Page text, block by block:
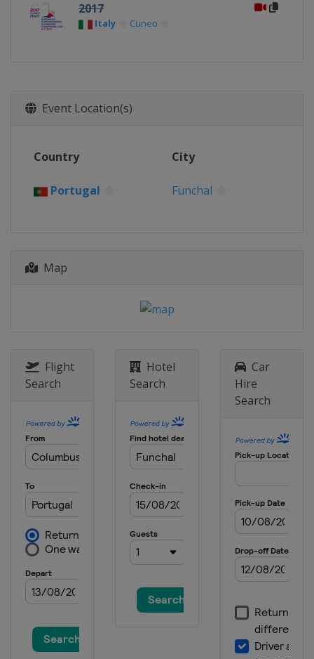
2017
Italy Cuneo
Event Location(s)
Country City
Portugal Funchal
Map
Flight
Search
Hotel
Search
Car
Hire
Search